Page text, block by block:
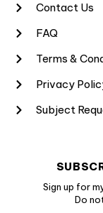
Contact Us
FAQ
Terms &
Privacy
Subject
Sign up for
Do